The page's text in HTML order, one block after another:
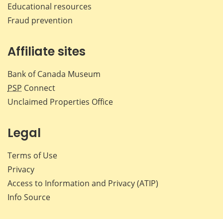
Educational resources
Fraud prevention
Affiliate sites
Bank of Canada Museum
PSP Connect
Unclaimed Properties Office
Legal
Terms of Use
Privacy
Access to Information and Privacy (ATIP)
Info Source